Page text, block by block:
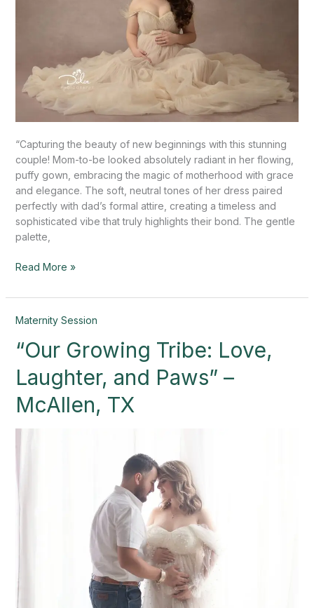
“Capturing the beauty of new beginnings with this stunning
couple! Mom-to-be looked absolutely radiant in her flowing,
puffy gown, embracing the magic of motherhood with grace
and elegance. The soft, neutral tones of her dress paired
perfectly with dad’s formal attire, creating a timeless and
sophisticated vibe that truly highlights their bond. The gentle
palette,
Read More »
Maternity Session
“Our Growing Tribe: Love,
Laughter, and Paws” –
McAllen, TX
“Our
Tribe:
Laughter,
and
Paws”
–